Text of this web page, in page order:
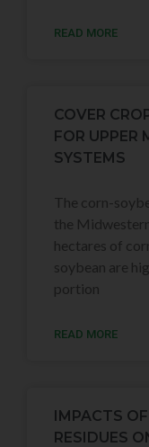
READ MORE
COVER
FOR UPPER
SYSTEMS
The corn-
the
hectares of
soybean are
portion
READ MORE
IMPACTS
RESIDUES